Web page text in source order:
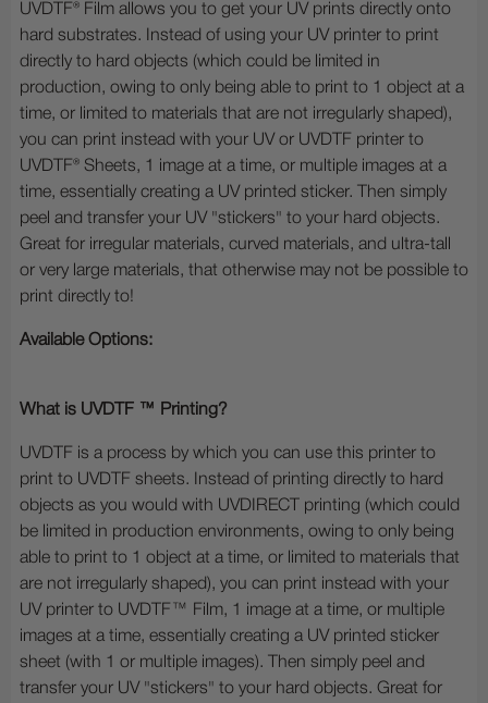
UVDTF® Film allows you to get your UV prints directly onto
hard substrates. Instead of using your UV printer to print
directly to hard objects (which could be limited in
production, owing to only being able to print to 1 object at a
time, or limited to materials that are not irregularly shaped),
you can print instead with your UV or UVDTF printer to
UVDTF® Sheets, 1 image at a time, or multiple images at a
time, essentially creating a UV printed sticker. Then simply
peel and transfer your UV "stickers" to your hard objects.
Great for irregular materials, curved materials, and ultra-tall
or very large materials, that otherwise may not be possible to
print directly to!
Available Options:
What is UVDTF ™ Printing?
UVDTF is a process by which you can use this printer to
print to UVDTF sheets. Instead of printing directly to hard
objects as you would with UVDIRECT printing (which could
be limited in production environments, owing to only being
able to print to 1 object at a time, or limited to materials that
are not irregularly shaped), you can print instead with your
UV printer to UVDTF™ Film, 1 image at a time, or multiple
images at a time, essentially creating a UV printed sticker
sheet (with 1 or multiple images). Then simply peel and
transfer your UV "stickers" to your hard objects. Great for